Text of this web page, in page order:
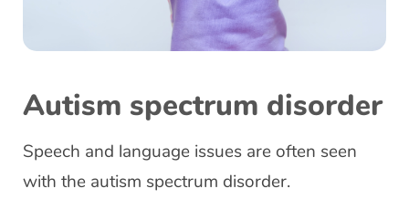
Autism spectrum disorder
Speech and language issues are often seen
with the autism spectrum disorder.